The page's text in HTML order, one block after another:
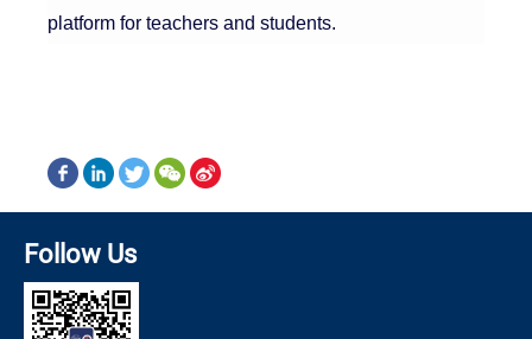
platform for teachers and students.
Follow Us